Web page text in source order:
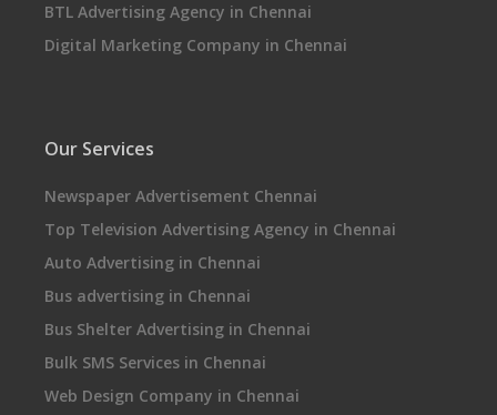
BTL Advertising Agency in Chennai
Digital Marketing Company in Chennai
Our Services
Newspaper Advertisement Chennai
Top Television Advertising Agency in Chennai
Auto Advertising in Chennai
Bus advertising in Chennai
Bus Shelter Advertising in Chennai
Bulk SMS Services in Chennai
Web Design Company in Chennai